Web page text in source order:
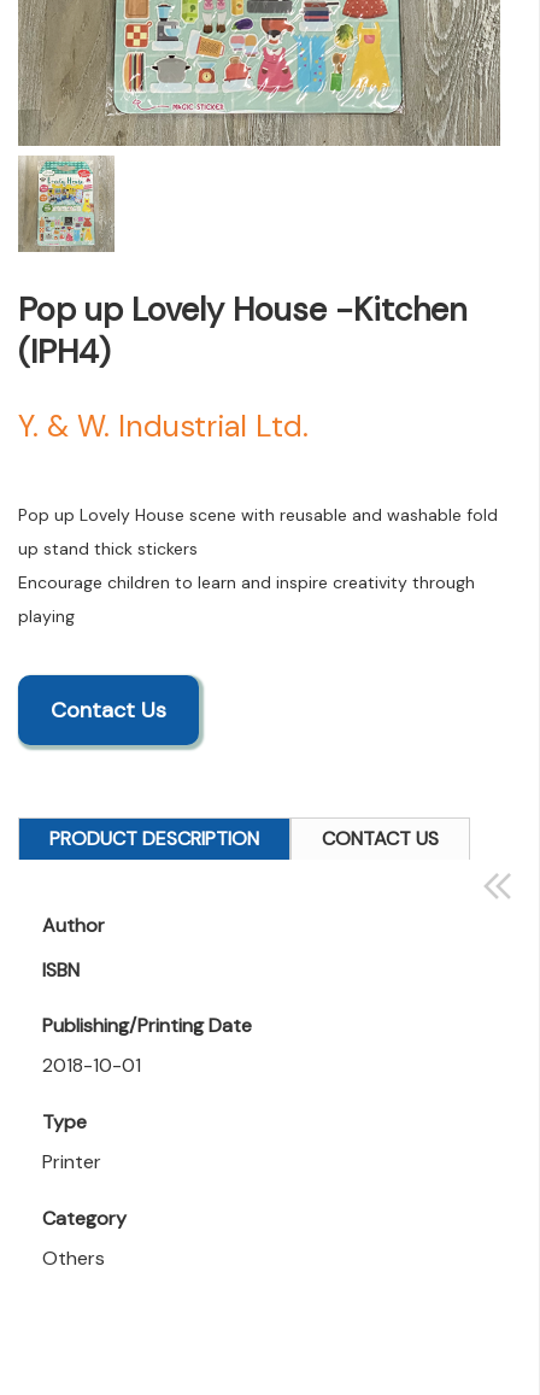
Pop up Lovely House -Kitchen
(IPH4)
Y. & W. Industrial Ltd.
Pop up Lovely House scene with reusable and washable fold
up stand thick stickers
Encourage children to learn and inspire creativity through
playing
Contact Us
PRODUCT DESCRIPTION CONTACT US
Author
ISBN
Publishing/Printing Date
2018-10-01
Type
Printer
Category
Others